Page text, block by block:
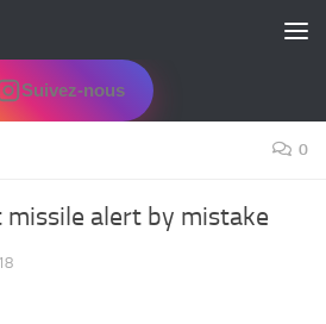
Suivez-nous
0
alert by mistake